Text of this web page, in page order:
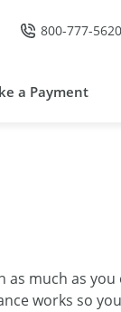
Call Us at
800-777-5620
a Payment
much as
works so